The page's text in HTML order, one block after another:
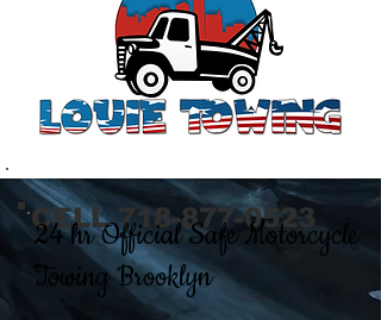
CELL718-877-0523
24 hr Official Safe Motorcycle
Towing Brooklyn